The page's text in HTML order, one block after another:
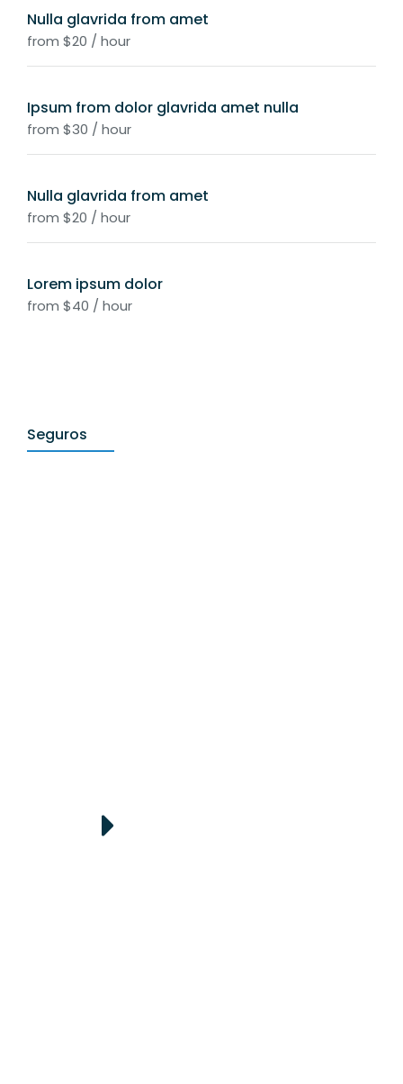
Nulla glavrida from amet
from $20 / hour
Ipsum from dolor glavrida amet nulla
from $30 / hour
Nulla glavrida from amet
from $20 / hour
Lorem ipsum dolor
from $40 / hour
Seguros